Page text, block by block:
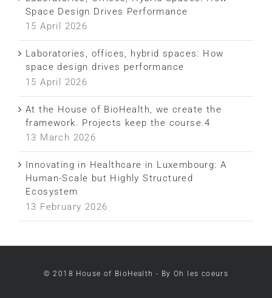
Space Design Drives Performance
15 April 2026
Laboratories, offices, hybrid spaces: How
space design drives performance
15 April 2026
At the House of BioHealth, we create the
framework. Projects keep the course.4
13 March 2026
Innovating in Healthcare in Luxembourg: A
Human-Scale but Highly Structured
Ecosystem
13 February 2026
© 2018 House of BioHealth - By Oh les coeurs